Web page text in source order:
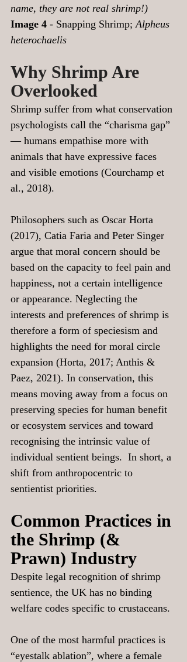
name, they are not real shrimp!)
Image 4 - Snapping Shrimp; Alpheus
heterochaelis
Why Shrimp Are
Overlooked
Shrimp suffer from what conservation
psychologists call the “charisma gap”
— humans empathise more with
animals that have expressive faces
and visible emotions (Courchamp et
al., 2018).
Philosophers such as Oscar Horta
(2017), Catia Faria and Peter Singer
argue that moral concern should be
based on the capacity to feel pain and
happiness, not a certain intelligence
or appearance. Neglecting the
interests and preferences of shrimp is
therefore a form of speciesism and
highlights the need for moral circle
expansion (Horta, 2017; Anthis &
Paez, 2021). In conservation, this
means moving away from a focus on
preserving species for human benefit
or ecosystem services and toward
recognising the intrinsic value of
individual sentient beings.  In short, a
shift from anthropocentric to
sentientist priorities.
Common Practices in
the Shrimp (&
Prawn) Industry
Despite legal recognition of shrimp
sentience, the UK has no binding
welfare codes specific to crustaceans.
One of the most harmful practices is
“eyestalk ablation”, where a female